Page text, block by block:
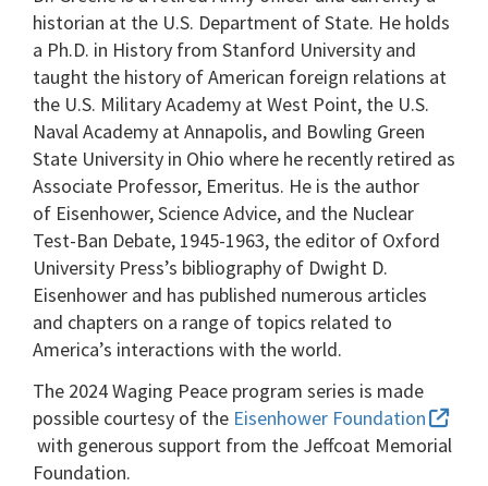
historian at the U.S. Department of State. He holds
a Ph.D. in History from Stanford University and
taught the history of American foreign relations at
the U.S. Military Academy at West Point, the U.S.
Naval Academy at Annapolis, and Bowling Green
State University in Ohio where he recently retired as
Associate Professor, Emeritus. He is the author
of Eisenhower, Science Advice, and the Nuclear
Test-Ban Debate, 1945-1963, the editor of Oxford
University Press’s bibliography of Dwight D.
Eisenhower and has published numerous articles
and chapters on a range of topics related to
America’s interactions with the world.
The 2024 Waging Peace program series is made
possible courtesy of the Eisenhower Foundation
with generous support from the Jeffcoat Memorial
Foundation.